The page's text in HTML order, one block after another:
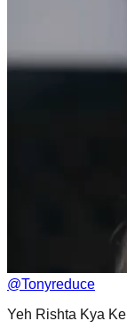
@Tonyreduce
Yeh Rishta Kya